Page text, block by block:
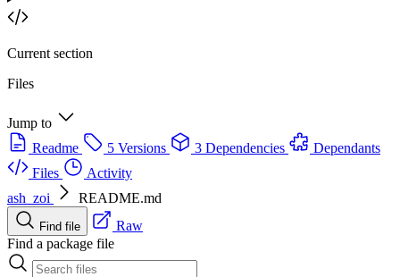
Current section
Files
Jump to
Readme
5 Versions 3 Dependencies
Dependants
Files
Activity
ash_zoi
README.md
Find file
Raw
Find a package file